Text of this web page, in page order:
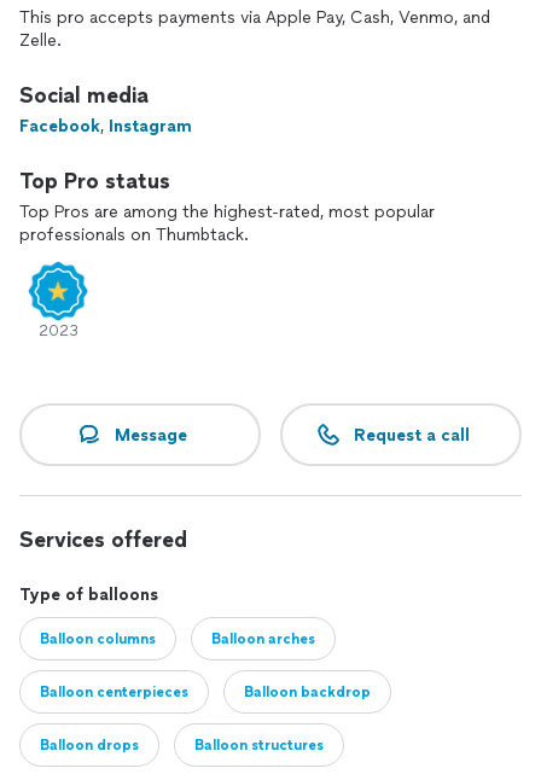
This pro accepts payments via Apple Pay, Cash, Venmo, and
Zelle.
Social media
Facebook, Instagram
Top Pro status
Top Pros are among the highest-rated, most popular
professionals on Thumbtack.
2023
Message Request a call
Services offered
Type of balloons
Balloon columns Balloon arches
Balloon centerpieces Balloon backdrop
Balloon drops Balloon structures